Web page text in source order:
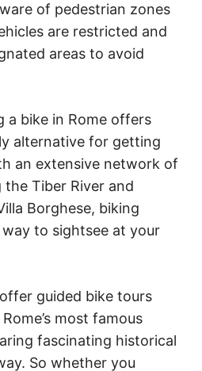
of pedestrian zones
are restricted and
areas to avoid
a bike in Rome offers
alternative for getting
an extensive network of
Tiber River and
Borghese, biking
to sightsee at your
guided bike tours
most famous
fascinating historical
So whether you